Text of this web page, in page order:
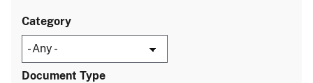
Category
Document Type